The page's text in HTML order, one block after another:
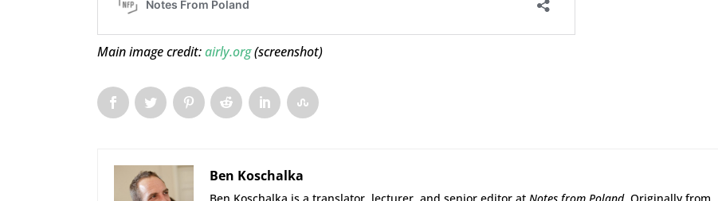
Main image credit:airly.org(screenshot)
Ben Koschalka